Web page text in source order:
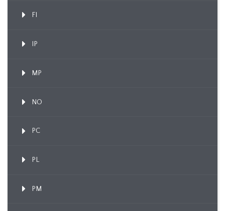
FI
IP
MP
NO
PC
PL
PM